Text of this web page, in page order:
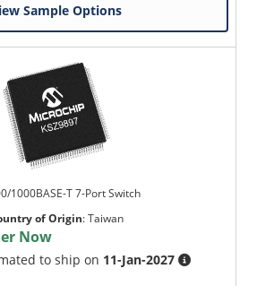
Sample Options
1000BASE-T 7-Port Switch
of Origin:Taiwan
Now
to ship on 11-Jan-2027